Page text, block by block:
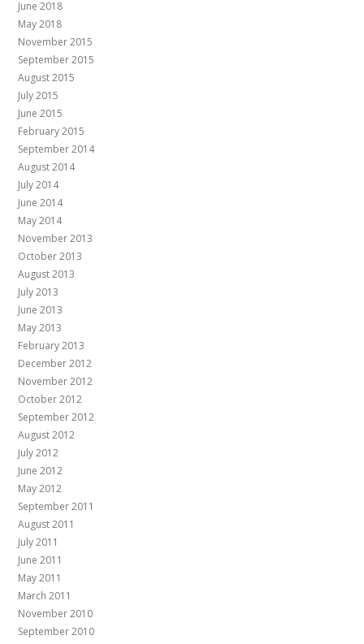
June 2018
May 2018
November 2015
September 2015
August 2015
July 2015
June 2015
February 2015
September 2014
August 2014
July 2014
June 2014
May 2014
November 2013
October 2013
August 2013
July 2013
June 2013
May 2013
February 2013
December 2012
November 2012
October 2012
September 2012
August 2012
July 2012
June 2012
May 2012
September 2011
August 2011
July 2011
June 2011
May 2011
March 2011
November 2010
September 2010